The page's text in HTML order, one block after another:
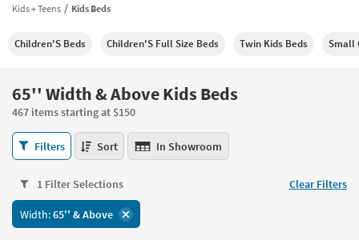
having
using
please
call
266-
7300
assistance.
by
into
Or
you
can
use
the
key
or
tab
key
New
Living
Bedroom
Mattresses
Dining
Home
Office
Kids + Teens Kids Beds
Children'S Beds Children'S Full Size Beds Twin Kids Beds Small
65'' Width & Above Kids Beds
467 items starting at $150
65''
Width
Above
Kids
Beds
Filters Sort In Showroom
1 Filter Selections Clear Filters
Width:65'' & Above